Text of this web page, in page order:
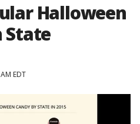
Halloween
State
EDT